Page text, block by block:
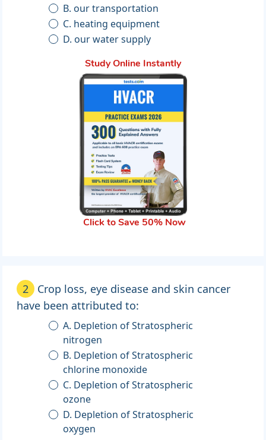
B. our transportation
C. heating equipment
D. our water supply
Study Online Instantly
Click to Save 50% Now
2
Crop loss, eye disease and skin cancer
have been attributed to:
A. Depletion of Stratospheric
nitrogen
B. Depletion of Stratospheric
chlorine monoxide
C. Depletion of Stratospheric
ozone
D. Depletion of Stratospheric
oxygen